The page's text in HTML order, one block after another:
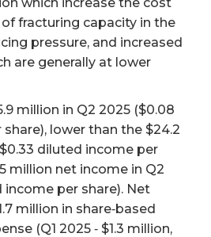
fracturing capacity in the
pressure, and increased
are generally at lower
million in Q2 2025 ($0.08
lower than the $24.2
diluted income per
million net income in Q2
income per share). Net
million in share‐based
(Q1 2025 ‐ $1.3 million,